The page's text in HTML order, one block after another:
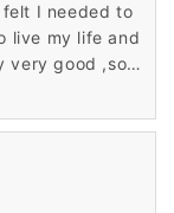
I needed to
live my life and
very good ,soft